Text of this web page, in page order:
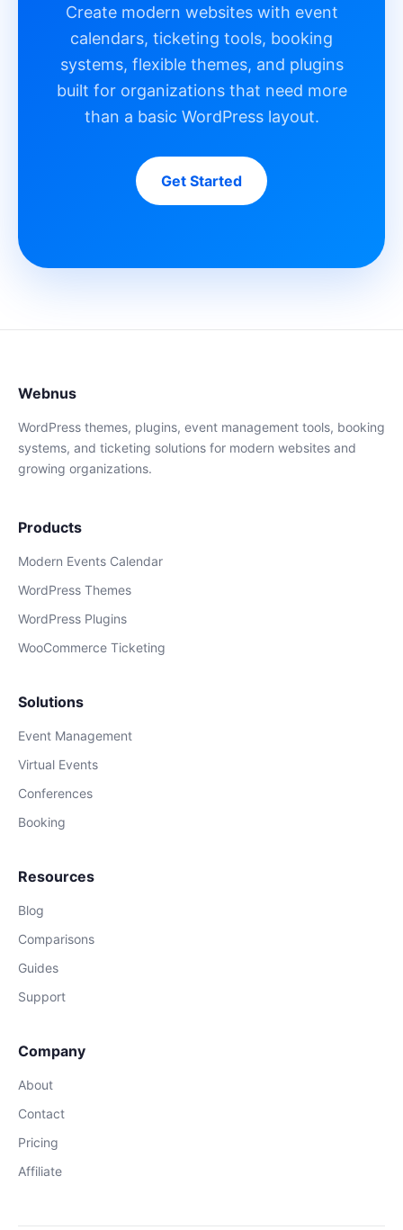
Create modern websites with event
calendars, ticketing tools, booking
systems, flexible themes, and plugins
built for organizations that need more
than a basic WordPress layout.
Get Started
Webnus
WordPress themes, plugins, event management tools, booking
systems, and ticketing solutions for modern websites and
growing organizations.
Products
Modern Events Calendar
WordPress Themes
WordPress Plugins
WooCommerce Ticketing
Solutions
Event Management
Virtual Events
Conferences
Booking
Resources
Blog
Comparisons
Guides
Support
Company
About
Contact
Pricing
Affiliate